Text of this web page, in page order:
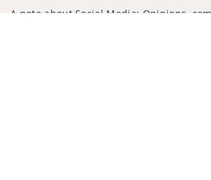
A note about Social Media: Opinions,